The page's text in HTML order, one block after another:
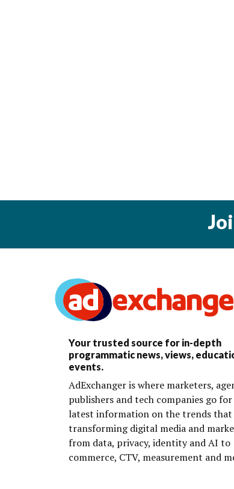
Your trusted source for in-depth
programmatic news, views,
events.
AdExchanger is where marketers,
publishers and tech companies go
latest information on the trends that
transforming digital media and
from data, privacy, identity and AI to
commerce, CTV, measurement and